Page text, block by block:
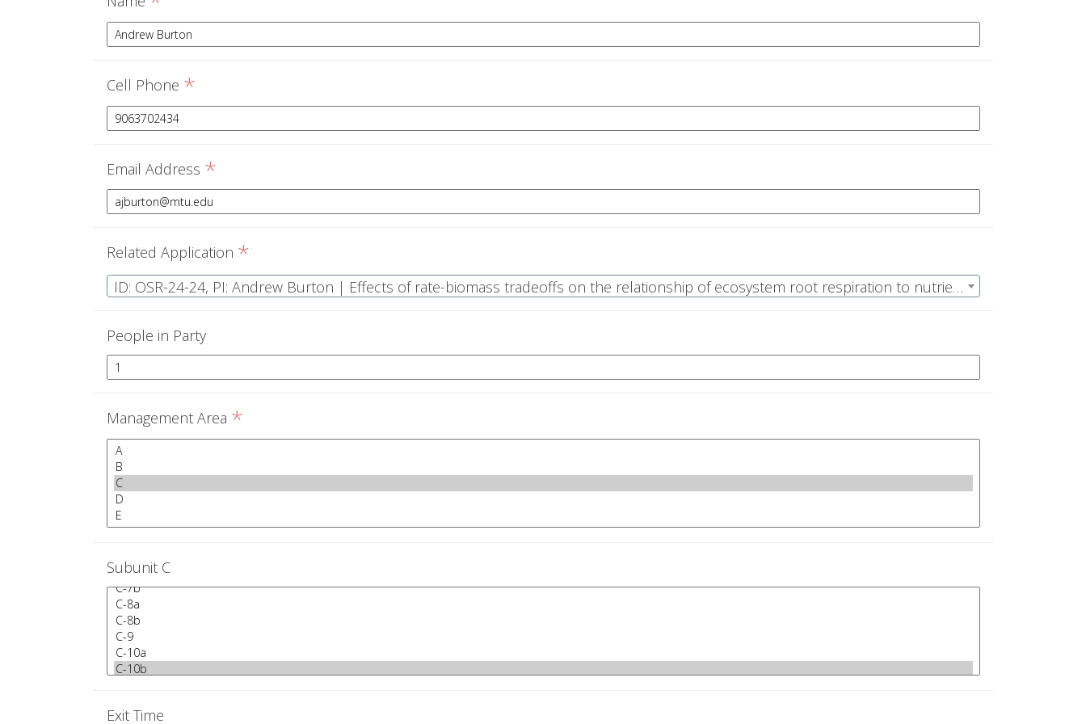
Cell Phone *
Email Address *
Related Application *
ID: OSR-24-24, PI: Andrew Burton | Effects of rate-biomass tradeoffs on the relationship of ecosystem root respiration to nutrient needs
People in Party
Management Area *
Subunit C
Exit Time